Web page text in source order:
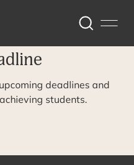
deadlines and
students.